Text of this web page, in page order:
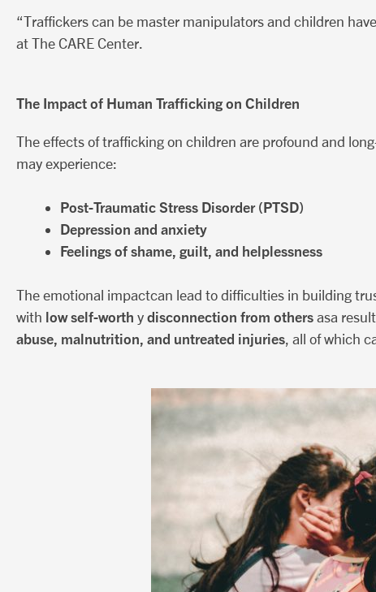
“Traffickers can be master manipulators and children
at The CARE Center.
The Impact of Human Trafficking on Children
The effects of trafficking on children are profound and
may experience:
Post-Traumatic Stress Disorder (PTSD)
Depression and anxiety
Feelings of shame, guilt, and helplessness
The emotional impactcan lead to difficulties in building
with low self-worth y disconnection from others asa
abuse, malnutrition, and untreated injuries, all of which